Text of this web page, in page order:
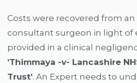
Costs were recovered from
consultant surgeon in light of
provided in a clinical
'Thimmaya -v- Lancashire
Trust'. An Expert needs to